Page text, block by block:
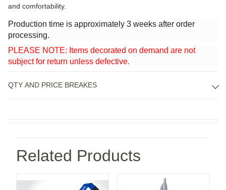
and comfortability.
Production time is approximately 3 weeks after order
processing.
PLEASE NOTE: Items decorated on demand are not
subject for return unless defective.
QTY AND PRICE BREAKES
Related Products
Wireless Power Bank
3/4" Silkscreen Lanyard with Breakaway Safety
Cougar Ballpoint Pen